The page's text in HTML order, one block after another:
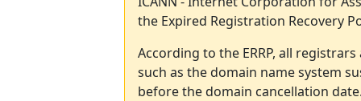
the Expired Registration Recovery
According to the ERRP, all
such as the domain name system
before the domain cancellation